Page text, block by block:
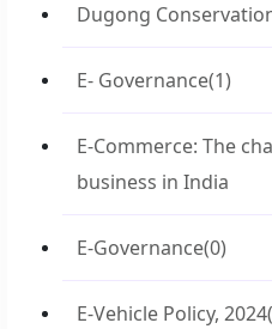
Dugong
E- Governance(1)
E-Commerce: The
business in India
E-Governance(0)
E-Vehicle Policy, 2024